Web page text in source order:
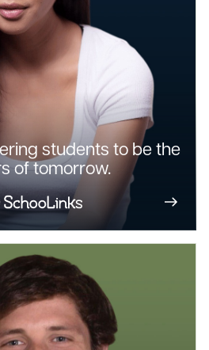
students to be the
of tomorrow.